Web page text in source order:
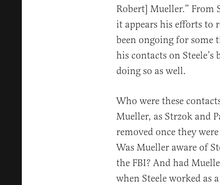
Robert] Mueller.” From
it appears his efforts to
been ongoing for some
his contacts on Steele’s
doing so as well.
Who were these
Mueller, as Strzok and
removed once they
Was Mueller aware of
the FBI? And had
when Steele worked as